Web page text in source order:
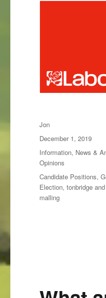
Author
Jon
Posted
on
December 1, 2019
Categories
Information, News &
Opinions
Tags
Candidate Positions,
Election,tonbridge and
malling